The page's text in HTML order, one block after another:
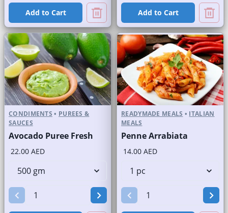
Add to Cart Add to Cart
CONDIMENTS • PUREES &
SAUCES
Avocado Puree Fresh
22.00 AED
READYMADE MEALS • ITALIAN
MEALS
Penne Arrabiata
14.00 AED